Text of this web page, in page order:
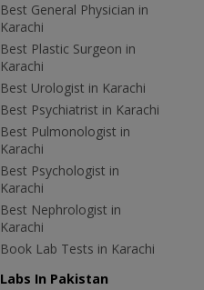
Best General Physician in
Karachi
Best Plastic Surgeon in
Karachi
Best Urologist in Karachi
Best Psychiatrist in Karachi
Best Pulmonologist in
Karachi
Best Psychologist in
Karachi
Best Nephrologist in
Karachi
Book Lab Tests in Karachi
Labs In Pakistan